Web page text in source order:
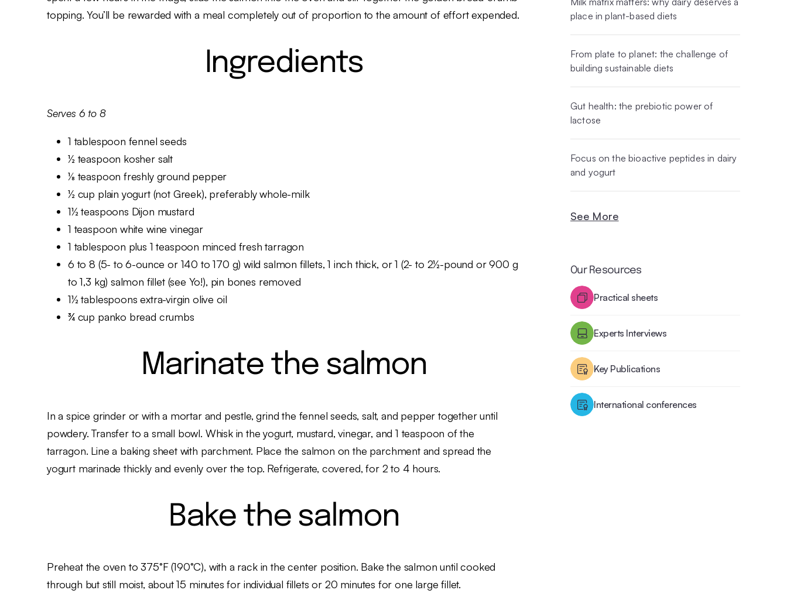
topping. You’ll be rewarded with a meal completely out of proportion to the amount of effort expended.
Ingredients
Serves 6 to 8
1 tablespoon fennel seeds
½ teaspoon kosher salt
⅛ teaspoon freshly ground pepper
½ cup plain yogurt (not Greek), preferably whole-milk
1½ teaspoons Dijon mustard
1 teaspoon white wine vinegar
1 tablespoon plus 1 teaspoon minced fresh tarragon
6 to 8 (5- to 6-ounce or 140 to 170 g) wild salmon fillets, 1 inch thick, or 1 (2- to 2½-pound or 900 g
to 1,3 kg) salmon fillet (see Yo!), pin bones removed
1½ tablespoons extra-virgin olive oil
¾ cup panko bread crumbs
Marinate the salmon
In a spice grinder or with a mortar and pes­tle, grind the fennel seeds, salt, and pepper together until
powdery. Transfer to a small bowl. Whisk in the yogurt, mustard, vinegar, and 1 teaspoon of the
tarragon. Line a baking sheet with parchment. Place the salmon on the parchment and spread the
yogurt marinade thickly and evenly over the top. Refrigerate, covered, for 2 to 4 hours.
Bake the salmon
Preheat the oven to 375°F (190°C), with a rack in the center position. Bake the salmon until cooked
through but still moist, about 15 minutes for individual fillets or 20 minutes for one large fillet.
place in plant-based diets
From plate to planet: the challenge of
building sustainable diets
Gut health: the prebiotic power of
lactose
Focus on the bioactive peptides in dairy
and yogurt
See More
Our Resources
Practical sheets
Experts Interviews
Key Publications
International conferences